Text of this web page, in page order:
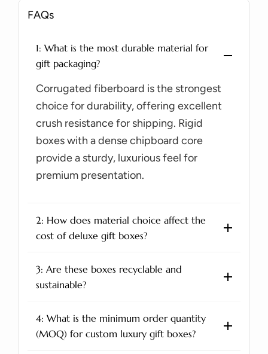
FAQs
1: What is the most durable material for
gift packaging?
Corrugated fiberboard is the strongest
choice for durability, offering excellent
crush resistance for shipping. Rigid
boxes with a dense chipboard core
provide a sturdy, luxurious feel for
premium presentation.
2: How does material choice affect the
cost of deluxe gift boxes?
3: Are these boxes recyclable and
sustainable?
4: What is the minimum order quantity
(MOQ) for custom luxury gift boxes?